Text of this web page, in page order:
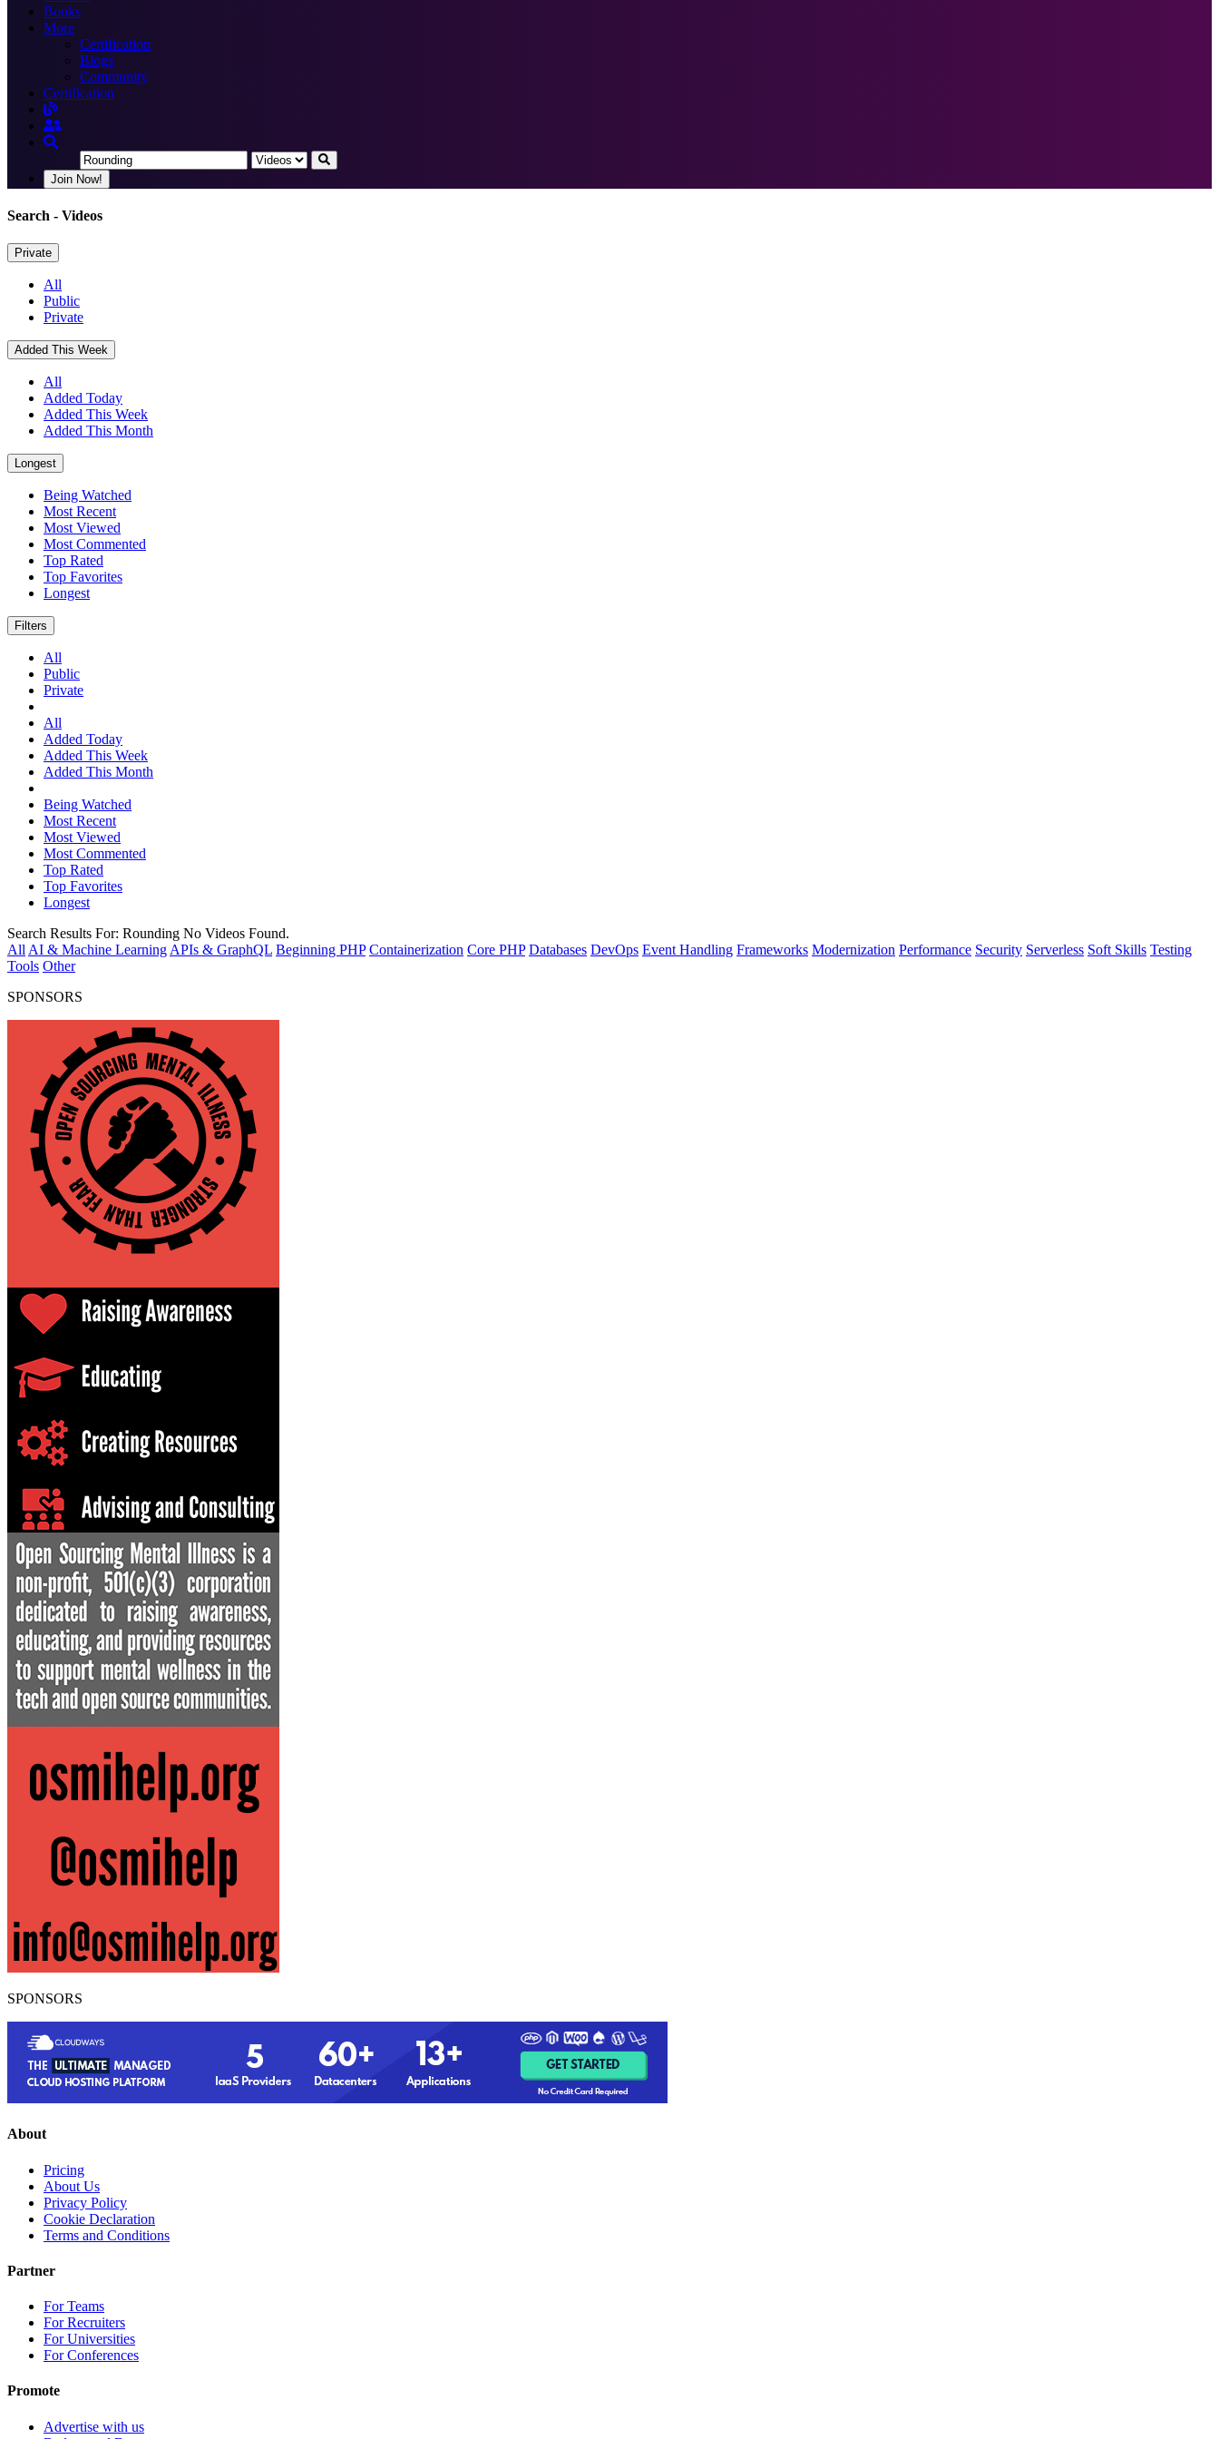
Books
More
Certification
Blogs
Community
Certification
Join Now!
Search - Videos
Private
All
Public
Private
Added This Week
All
Added Today
Added This Week
Added This Month
Longest
Being Watched
Most Recent
Most Viewed
Most Commented
Top Rated
Top Favorites
Longest
Filters
All
Public
Private
All
Added Today
Added This Week
Added This Month
Being Watched
Most Recent
Most Viewed
Most Commented
Top Rated
Top Favorites
Longest
Search Results For: Rounding No Videos Found.
All AI & Machine Learning APIs & GraphQL Beginning PHP Containerization Core PHP Databases DevOps Event Handling Frameworks Modernization Performance Security Serverless Soft Skills Testing
Tools Other
SPONSORS
SPONSORS
About
Pricing
About Us
Privacy Policy
Cookie Declaration
Terms and Conditions
Partner
For Teams
For Recruiters
For Universities
For Conferences
Promote
Advertise with us